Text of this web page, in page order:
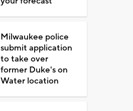
Milwaukee police
submit application
to take over
former Duke's on
Water location